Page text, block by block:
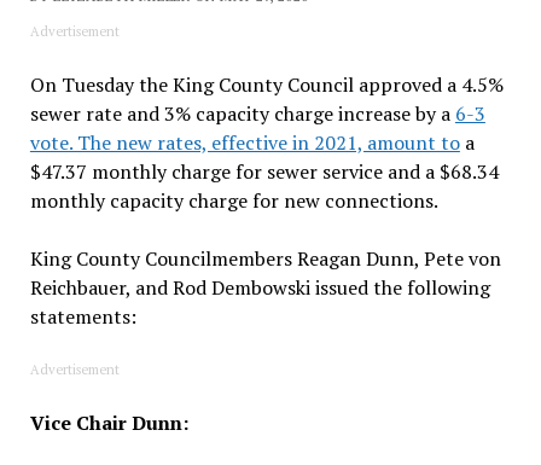
Advertisement
On Tuesday the King County Council approved a 4.5%
sewer rate and 3% capacity charge increase by a 6-3
vote. The new rates, effective in 2021, amount toa
$47.37 monthly charge for sewer service and a $68.34
monthly capacity charge for new connections.
King County Councilmembers Reagan Dunn, Pete von
Reichbauer, and Rod Dembowski issued the following
statements:
Advertisement
Vice Chair Dunn: